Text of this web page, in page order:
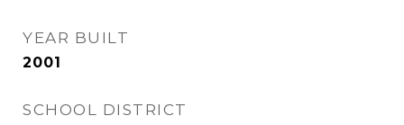
YEAR BUILT
2001
SCHOOL DISTRICT